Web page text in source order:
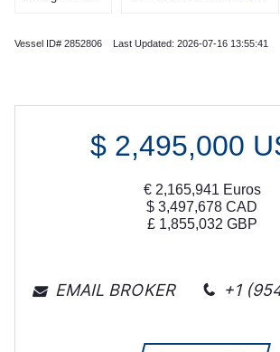
Vessel ID# 2852806 Last Updated: 2026-07-16 13:55:41
$ 2,495,000
€ 2,165,941 Euros
$3,497,678 CAD
£ 1,855,032 GBP
EMAIL BROKER +1